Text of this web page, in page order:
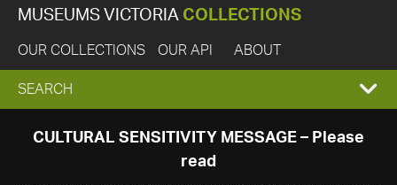
MUSEUMS VICTORIA COLLECTIONS
OUR COLLECTIONS OUR API ABOUT
EXPAND
SEARCH
SEARCH
CULTURAL SENSITIVITY MESSAGE – Please
read